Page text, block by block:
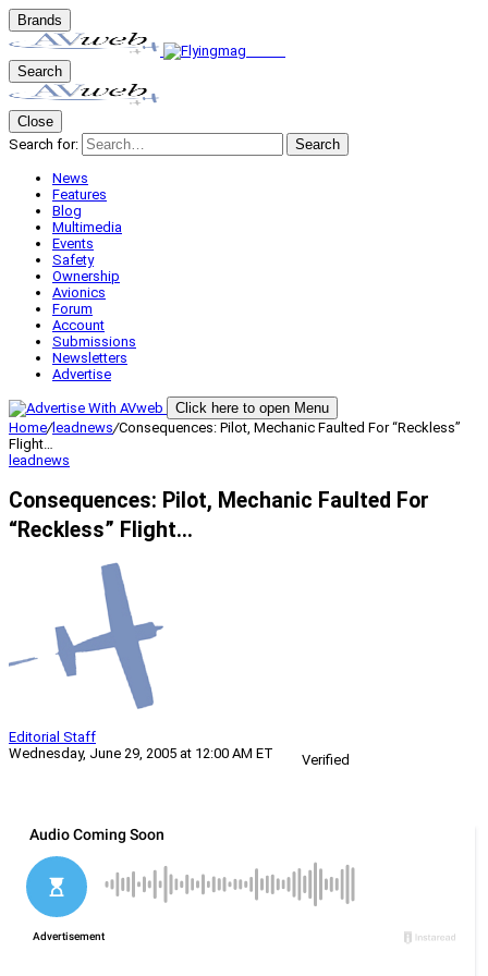
Brands
Search
Close
Search for:
Search
News
Features
Blog
Multimedia
Events
Safety
Ownership
Avionics
Forum
Account
Submissions
Newsletters
Advertise
Click here to open Menu
Home/leadnews/Consequences: Pilot, Mechanic Faulted For “Reckless”
Flight…
leadnews
Consequences: Pilot, Mechanic Faulted For
“Reckless” Flight…
Editorial Staff
Wednesday, June 29, 2005 at 12:00 AM ET
Verified